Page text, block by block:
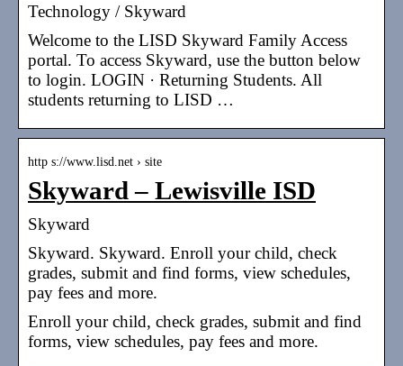
Technology / Skyward
Welcome to the LISD Skyward Family Access
portal. To access Skyward, use the button below
to login. LOGIN · Returning Students. All
students returning to LISD …
http s://www.lisd.net › site
Skyward – Lewisville ISD
Skyward
Skyward. Skyward. Enroll your child, check
grades, submit and find forms, view schedules,
pay fees and more.
Enroll your child, check grades, submit and find
forms, view schedules, pay fees and more.